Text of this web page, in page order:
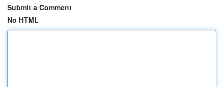
Submit a Comment
No HTML